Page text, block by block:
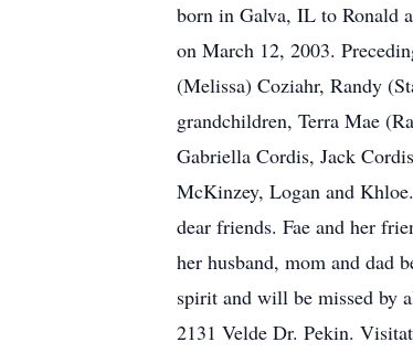
born in Galva, IL to Ronald
on March 12, 2003.
(Melissa) Coziahr, Randy
grandchildren, Terra Mae
Gabriella Cordis, Jack
McKinzey, Logan and
dear friends. Fae and her
her husband, mom and dad
spirit and will be missed by
2131 Velde Dr. Pekin.